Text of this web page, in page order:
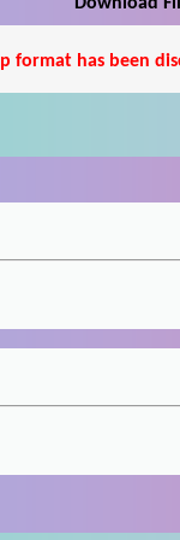
Download
format has been